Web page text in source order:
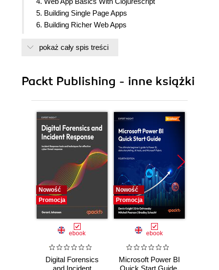
5. Building Single Page Apps
6. Building Richer Web Apps
8. Bundling Clojurescript for Production
pokaż cały spis treści
Packt Publishing - inne książki
Nowość
Promocja
ebook
Digital Forensics
and Incident
Nowość
Promocja
ebook
Microsoft Power BI
Quick Start Guide.